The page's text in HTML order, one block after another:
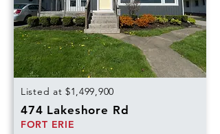
Listed at $1,499,900
474 Lakeshore Rd
FORT ERIE